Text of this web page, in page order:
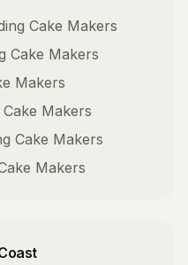
Cake Makers
Cake Makers
Makers
Cake Makers
Cake Makers
Makers